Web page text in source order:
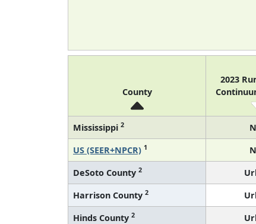
County
2023
Mississippi 2
US (SEER+NPCR) 1
DeSoto County 2
Harrison County 2
Hinds County 2